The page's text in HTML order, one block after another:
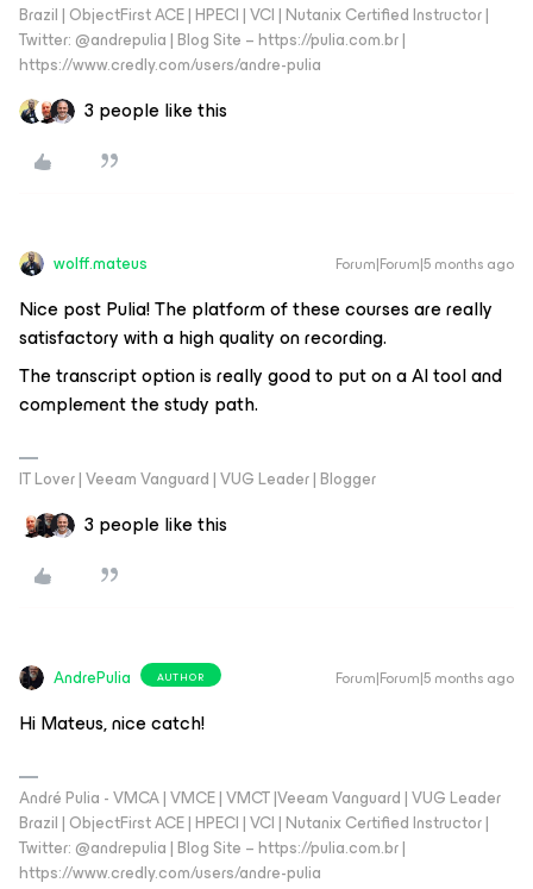
Brazil | ObjectFirst ACE | HPECI | VCI | Nutanix Certified Instructor |
Twitter: @andrepulia | Blog Site – https://pulia.com.br |
https://www.credly.com/users/andre-pulia
3 people like this
wolff.mateus Forum|Forum|5 months ago
Nice post Pulia! The platform of these courses are really
satisfactory with a high quality on recording.
Thetranscriptoption is really good to put on a AI tool and
complement the study path.
IT Lover | Veeam Vanguard | VUG Leader | Blogger
3 people like this
AndrePulia AUTHOR Forum|Forum|5 months ago
Hi Mateus, nice catch!
André Pulia - VMCA | VMCE | VMCT |Veeam Vanguard | VUG Leader
Brazil | ObjectFirst ACE | HPECI | VCI | Nutanix Certified Instructor |
Twitter: @andrepulia | Blog Site – https://pulia.com.br |
https://www.credly.com/users/andre-pulia